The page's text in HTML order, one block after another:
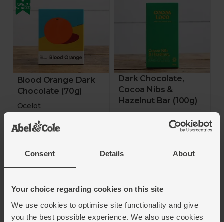
Consent Details About
Your choice regarding cookies on this site
We use cookies to optimise site functionality and give
you the best possible experience. We also use cookies
Blood Orange Dark
Chocolate (70g)
Ocelot
£7.00 (£1.00 per 10g)
Add
70% Cocoa
Dark Chocolate,
Cocoa Nibs &
Hazelnut Bar (100g)
Cocoa Loco
15)
72% Cocoa